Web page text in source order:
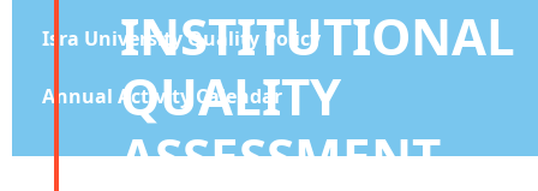
Isra University Quality Policy
Annual Activity Calendar
INSTITUTIONAL
QUALITY
ASSESSMENT